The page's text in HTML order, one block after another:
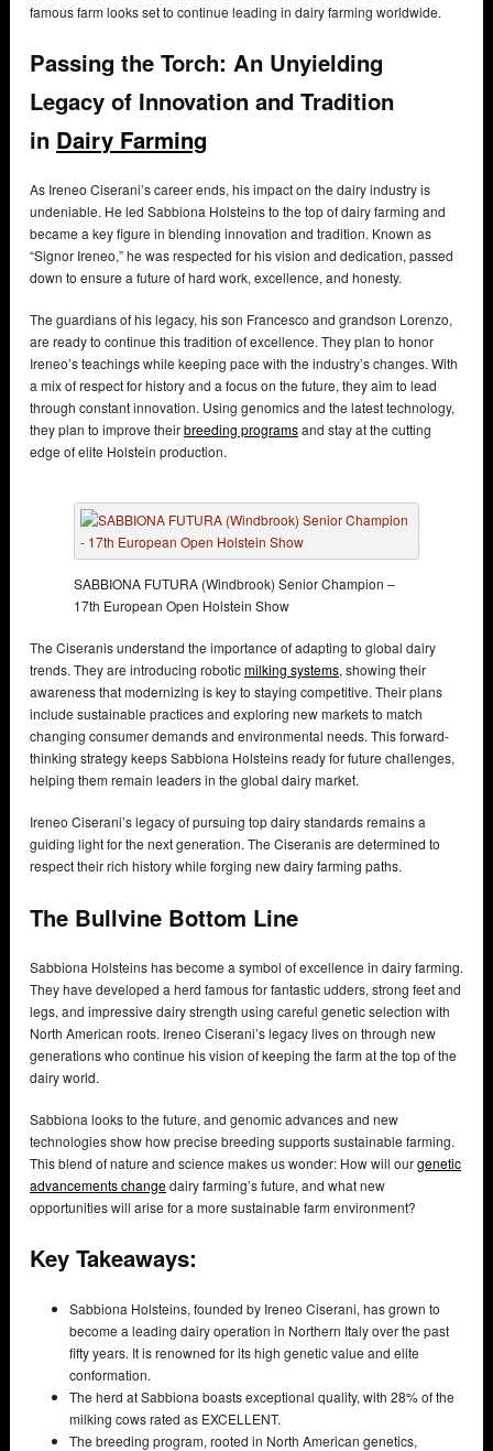
famous farm looks set to continue leading in dairy farming worldwide.
Passing the Torch: An Unyielding
Legacy of Innovation and Tradition
in Dairy Farming
As Ireneo Ciserani’s career ends, his impact on the dairy industry is
undeniable. He led Sabbiona Holsteins to the top of dairy farming and
became a key figure in blending innovation and tradition. Known as
“Signor Ireneo,” he was respected for his vision and dedication, passed
down to ensure a future of hard work, excellence, and honesty.
The guardians of his legacy, his son Francesco and grandson Lorenzo,
are ready to continue this tradition of excellence. They plan to honor
Ireneo’s teachings while keeping pace with the industry’s changes. With
a mix of respect for history and a focus on the future, they aim to lead
through constant innovation. Using genomics and the latest technology,
they plan to improve theirbreeding programsand stay at the cutting
edge of elite Holstein production.
SABBIONA FUTURA (Windbrook) Senior Champion –
17th European Open Holstein Show
The Ciseranis understand the importance of adapting to global dairy
trends. They are introducing roboticmilking systems, showing their
awareness that modernizing is key to staying competitive. Their plans
include sustainable practices and exploring new markets to match
changing consumer demands and environmental needs. This forward-
thinking strategy keeps Sabbiona Holsteins ready for future challenges,
helping them remain leaders in the global dairy market.
Ireneo Ciserani’s legacy of pursuing top dairy standards remains a
guiding light for the next generation. The Ciseranis are determined to
respect their rich history while forging new dairy farming paths.
The Bullvine Bottom Line
Sabbiona Holsteins has become a symbol of excellence in dairy farming.
They have developed a herd famous for fantastic udders, strong feet and
legs, and impressive dairy strength using careful genetic selection with
North American roots. Ireneo Ciserani’s legacy lives on through new
generations who continue his vision of keeping the farm at the top of the
dairy world.
Sabbiona looks to the future, and genomic advances and new
technologies show how precise breeding supports sustainable farming.
This blend of nature and science makes us wonder: How will ourgenetic
advancements changedairy farming’s future, and what new
opportunities will arise for a more sustainable farm environment?
Key Takeaways:
Sabbiona Holsteins, founded by Ireneo Ciserani, has grown to
become a leading dairy operation in Northern Italy over the past
fifty years. It is renowned for its high genetic value and elite
conformation.
The herd at Sabbiona boasts exceptional quality, with 28% of the
milking cows rated as EXCELLENT.
The breeding program, rooted in North American genetics,